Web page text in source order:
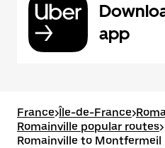
app
France>Île-de-France>
Romainville popular routes>
Romainville to Montfermeil